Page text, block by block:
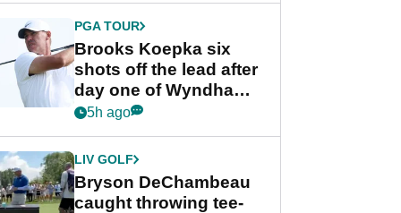
PGA TOUR
Brooks Koepka six
shots off the lead after
day one of Wyndham
Championship
5h ago
LIV GOLF
Bryson DeChambeau
caught throwing tee-